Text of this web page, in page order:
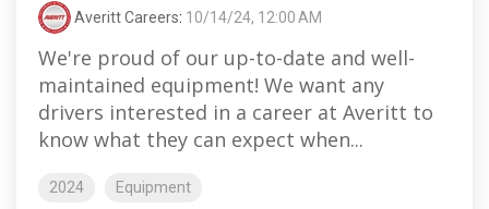
Averitt Careers: 10/14/24, 12:00 AM
We're proud of our up-to-date and well-
maintained equipment! We want any
drivers interested in a career at Averitt to
know what they can expect when...
2024 Equipment